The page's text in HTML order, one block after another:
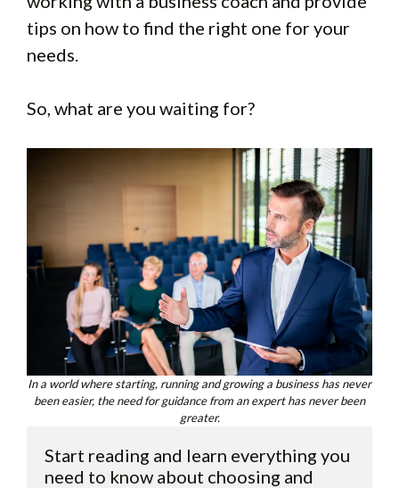
tips on how to find the right one for your
needs.
So, what are you waiting for?
In a world where starting, running and growing a business has never
been easier, the need for guidance from an expert has never been
greater.
Start reading and learn everything you
need to know about choosing and